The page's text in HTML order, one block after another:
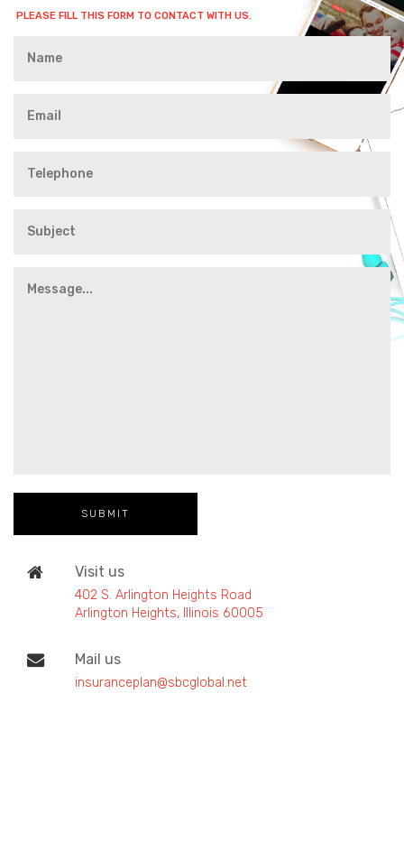
PLEASE FILL THIS FORM TO CONTACT WITH US.
Visit us
402 S. Arlington Heights Road
Arlington Heights, Illinois 60005
Mail us
insuranceplan@sbcglobal.net